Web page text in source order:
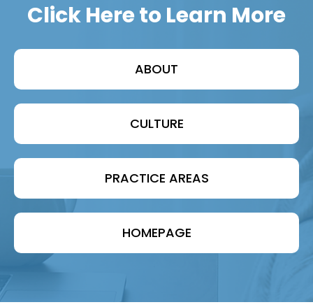
Click Here to Learn More
ABOUT
CULTURE
PRACTICE AREAS
HOMEPAGE